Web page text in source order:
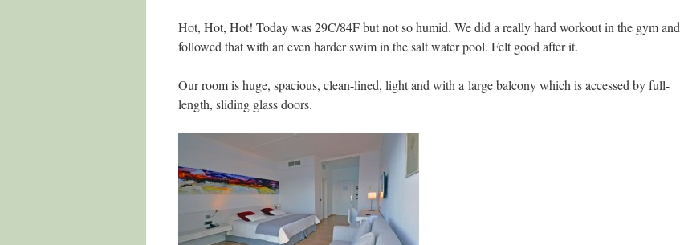
Hot, Hot, Hot! Today was 29C/84F but not so humid. We did a really hard workout in the gym and
followed that with an even harder swim in the salt water pool. Felt good after it.
Our room is huge, spacious, clean-lined, light and with a large balcony which is accessed by full-
length, sliding glass doors.